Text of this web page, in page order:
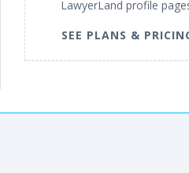
LawyerLand profile
SEE PLANS &